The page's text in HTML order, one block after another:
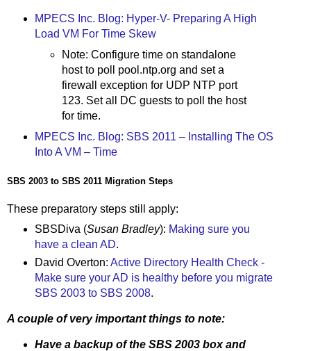
MPECS Inc. Blog: Hyper-V- Preparing A High
Load VM For Time Skew
Note: Configure time on standalone
host to poll pool.ntp.org and set a
firewall exception for UDP NTP port
123. Set all DC guests to poll the host
for time.
MPECS Inc. Blog: SBS 2011 – Installing The OS
Into A VM – Time
SBS 2003 to SBS 2011 Migration Steps
These preparatory steps still apply:
SBSDiva (Susan Bradley): Making sure you
have a clean AD.
David Overton: Active Directory Health Check -
Make sure your AD is healthy before you migrate
SBS 2003 to SBS 2008.
A couple of very important things to note:
Have a backup of the SBS 2003 box and